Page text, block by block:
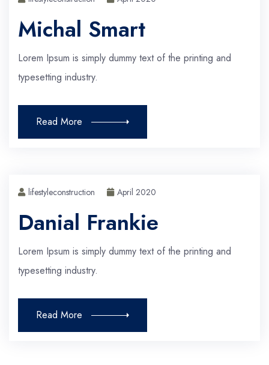
Michal Smart
Lorem Ipsum is simply dummy text of the printing and
typesetting industry.
Read More
lifestyleconstruction April 2020
Danial Frankie
Lorem Ipsum is simply dummy text of the printing and
typesetting industry.
Read More